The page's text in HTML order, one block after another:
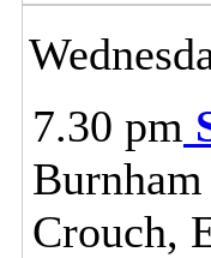
7.30 pm
Crouch,